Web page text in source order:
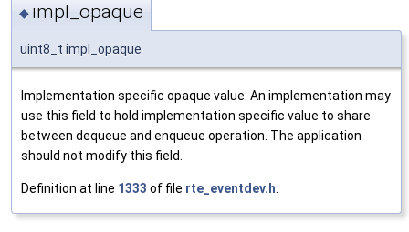
◆ impl_opaque
uint8_t impl_opaque
Implementation specific opaque value. An implementation may
use this field to hold implementation specific value to share
between dequeue and enqueue operation. The application
should not modify this field.
Definition at line 1333 of file rte_eventdev.h